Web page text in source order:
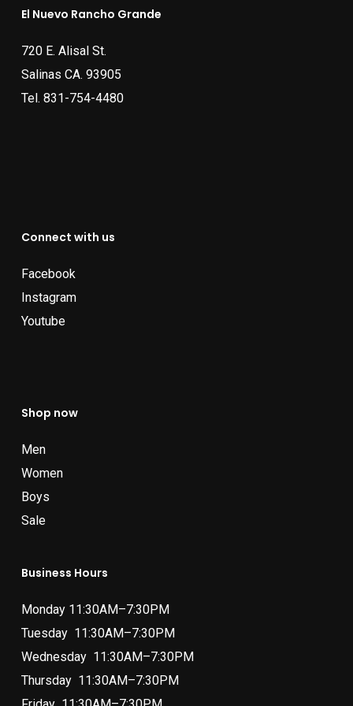
El Nuevo Rancho Grande
720 E. Alisal St.
Salinas CA. 93905
Tel. 831-754-4480
Connect with us
Facebook
Instagram
Youtube
Shop now
Men
Women
Boys
Sale
Business Hours
Monday 11:30AM–7:30PM
Tuesday 11:30AM–7:30PM
Wednesday 11:30AM–7:30PM
Thursday 11:30AM–7:30PM